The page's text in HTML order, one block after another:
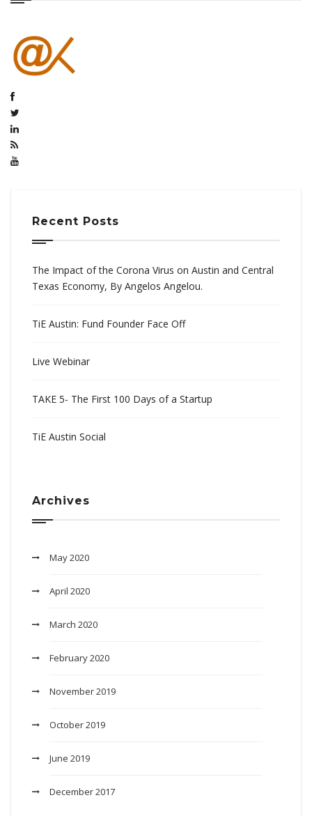
Recent Posts
The Impact of the Corona Virus on Austin and Central
Texas Economy, By Angelos Angelou.
TiE Austin: Fund Founder Face Off
Live Webinar
TAKE 5- The First 100 Days of a Startup
TiE Austin Social
Archives
May 2020
April 2020
March 2020
February 2020
November 2019
October 2019
June 2019
December 2017